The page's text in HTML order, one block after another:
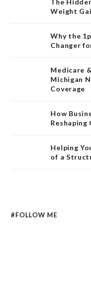
The
Weight
Why the
Changer
Medicare
Michigan
Coverage
How
Reshaping
Helping
of a
#FOLLOW ME